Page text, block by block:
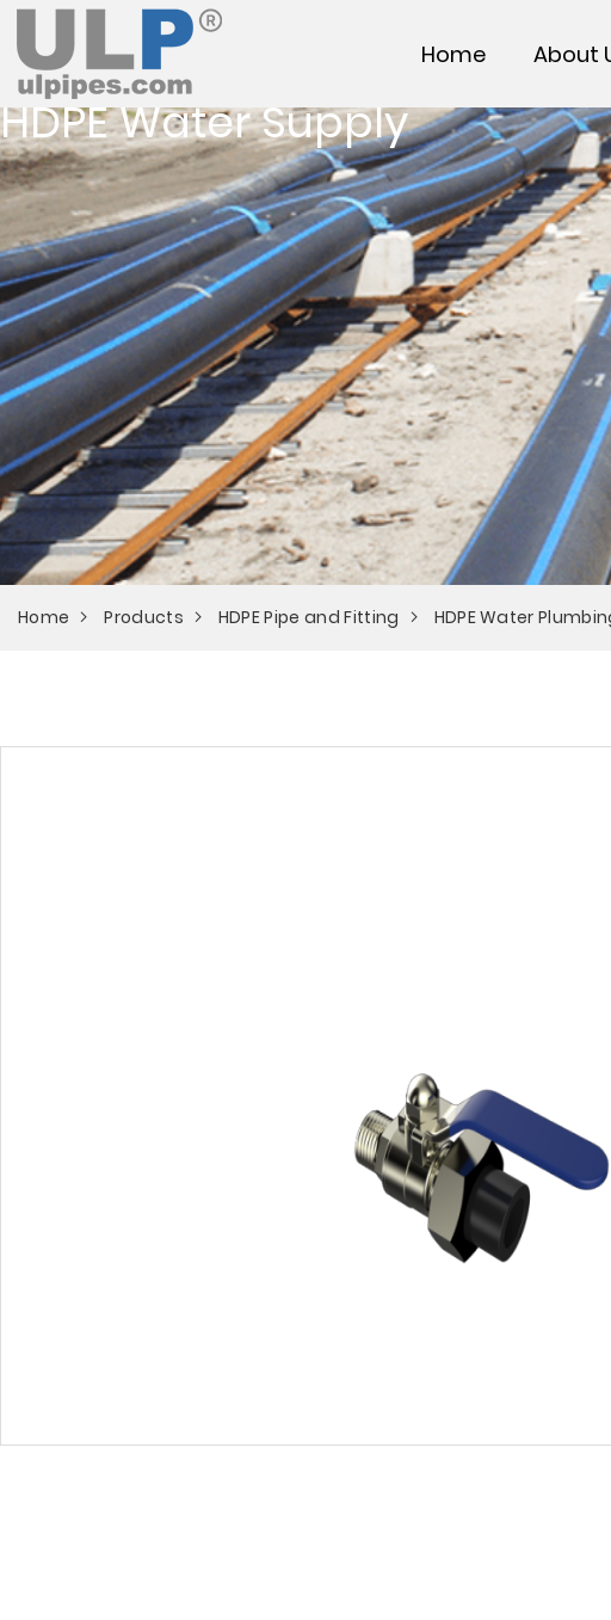
Home About
HDPE Water Supply
Home Products HDPE Pipe and Fitting HDPE Water